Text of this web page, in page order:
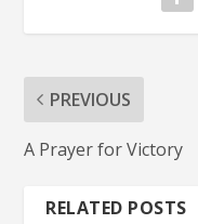
PREVIOUS
A Prayer for Victory
RELATED POSTS